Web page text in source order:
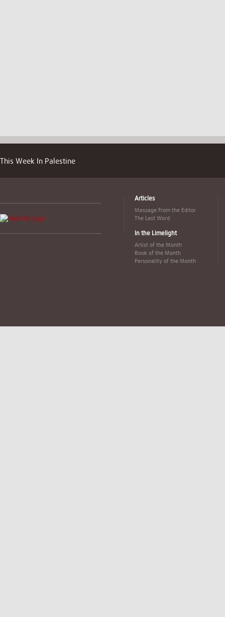
This Week In Palestine
Articles
Message From the Editor
The Last Word
In the Limelight
Artist of the Month
Book of the Month
Personality of the Month